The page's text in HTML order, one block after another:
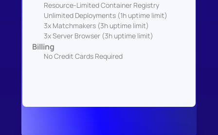
Resource-Limited Container Registry
Unlimited Deployments (1h uptime limit)
3x Matchmakers (3h uptime limit)
3x Server Browser (3h uptime limit)
Billing
No Credit Cards Required